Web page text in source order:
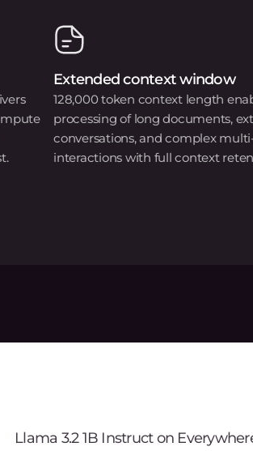
Extended context window
128,000 token context length
processing of long documents,
conversations, and complex
interactions with full context
Llama 3.2 1B Instruct on